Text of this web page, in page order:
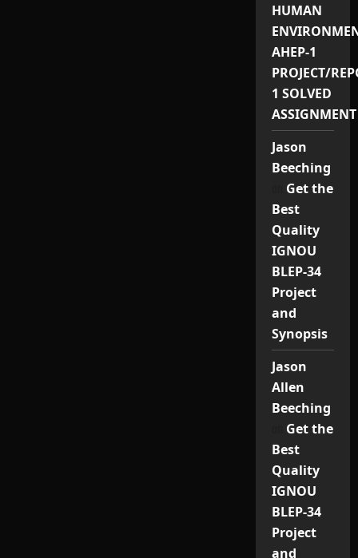
HUMAN
AHEP-1
PROJECT/
1 SOLVED
ASSIGNMENT
Jason
Beeching
Get the
Best
Quality
IGNOU
BLEP-34
Project
and
Synopsis
Jason
Allen
Beeching
Get the
Best
Quality
IGNOU
BLEP-34
Project
and